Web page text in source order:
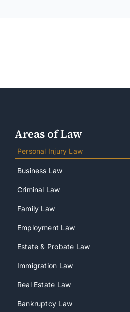
Areas of Law
Personal Injury Law
Business Law
Criminal Law
Family Law
Employment Law
Estate & Probate Law
Immigration Law
Real Estate Law
Bankruptcy Law